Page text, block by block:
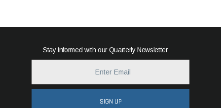
Stay Informed with our Quarterly Newsletter
SIGN UP